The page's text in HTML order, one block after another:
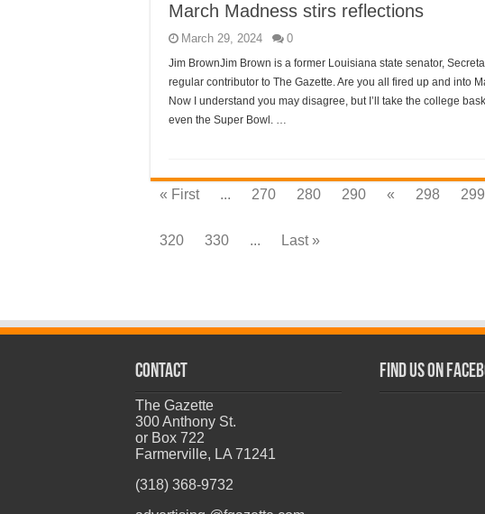
March Madness stirs reflections
March 29, 2024 0
Jim BrownJim Brown is a former Louisiana state senator,
regular contributor to The Gazette. Are you all fired up and into
Now I understand you may disagree, but I’ll take the college
even the Super Bowl. …
« First ... 270 280 290 « 298 299
320
330 ... Last »
CONTACT
The Gazette
300 Anthony St.
or Box 722
Farmerville, LA 71241
(318) 368-9732
Find us on